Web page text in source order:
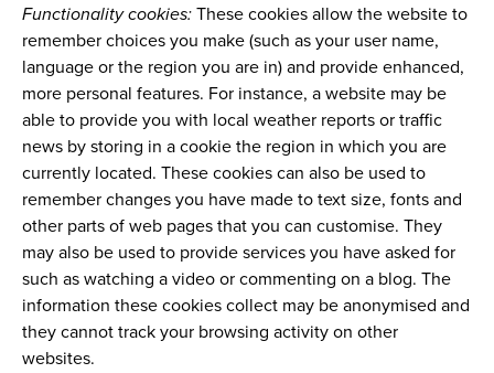
Functionality cookies:These cookies allow the website to
remember choices you make (such as your user name,
language or the region you are in) and provide enhanced,
more personal features. For instance, a website may be
able to provide you with local weather reports or traffic
news by storing in a cookie the region in which you are
currently located. These cookies can also be used to
remember changes you have made to text size, fonts and
other parts of web pages that you can customise. They
may also be used to provide services you have asked for
such as watching a video or commenting on a blog. The
information these cookies collect may be anonymised and
they cannot track your browsing activity on other
websites.